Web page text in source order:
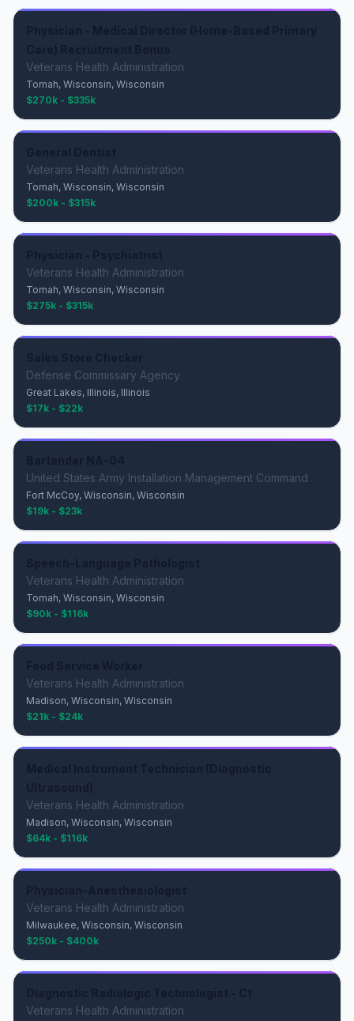
Veterans Health Administration
Tomah, Wisconsin, Wisconsin
$270k - $335k
Veterans Health Administration
Tomah, Wisconsin, Wisconsin
$200k - $315k
Veterans Health Administration
Tomah, Wisconsin, Wisconsin
$275k - $315k
Defense Commissary Agency
Great Lakes, Illinois, Illinois
$17k - $22k
United States Army Installation Management Command
Fort McCoy, Wisconsin, Wisconsin
$19k - $23k
Veterans Health Administration
Tomah, Wisconsin, Wisconsin
$90k - $116k
Veterans Health Administration
Madison, Wisconsin, Wisconsin
$21k - $24k
Veterans Health Administration
Madison, Wisconsin, Wisconsin
$64k - $116k
Veterans Health Administration
Milwaukee, Wisconsin, Wisconsin
$250k - $400k
Veterans Health Administration